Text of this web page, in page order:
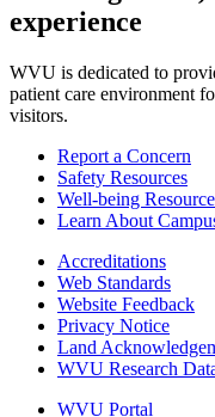
experience
WVU is dedicated to
patient care environment
visitors.
Report a Concern
Safety Resources
Well-being
Learn About
Accreditations
Web Standards
Website Feedback
Privacy Notice
Land
WVU Research
WVU Portal